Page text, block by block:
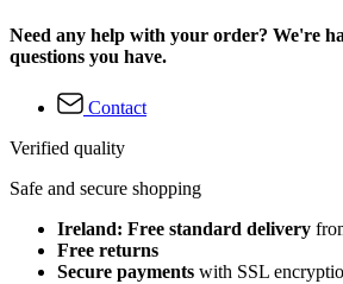
Need any help with your order? We're
questions you have.
Contact
Verified quality
Safe and secure shopping
Ireland: Free standard delivery
Free returns
Secure payments with SSL